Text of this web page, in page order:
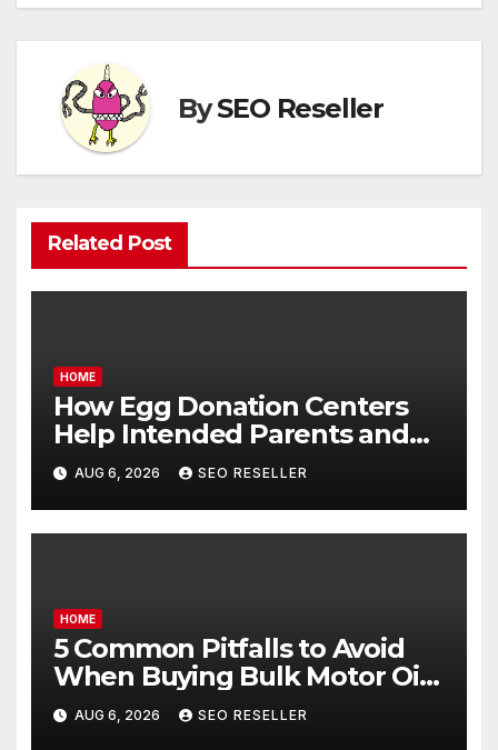
BySEO Reseller
Related Post
HOME
How Egg Donation Centers
Help Intended Parents and
Egg Donors Achieve Their
Goals – Holistic Balance Life
AUG 6, 2026 SEO RESELLER
HOME
5 Common Pitfalls to Avoid
When Buying Bulk Motor Oil
Wholesale – Manual
Transmission
AUG 6, 2026 SEO RESELLER